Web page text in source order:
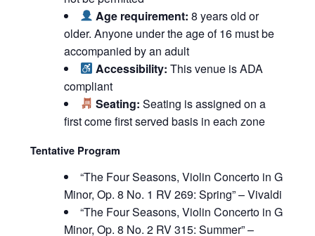
Age requirement: 8 years old or
older. Anyone under the age of 16 must be
accompanied by an adult
Accessibility: This venue is ADA
compliant
Seating: Seating is assigned on a
first come first served basis in each zone
Tentative Program
“The Four Seasons, Violin Concerto in G
Minor, Op. 8 No. 1 RV 269: Spring” – Vivaldi
“The Four Seasons, Violin Concerto in G
Minor, Op. 8 No. 2 RV 315: Summer” –